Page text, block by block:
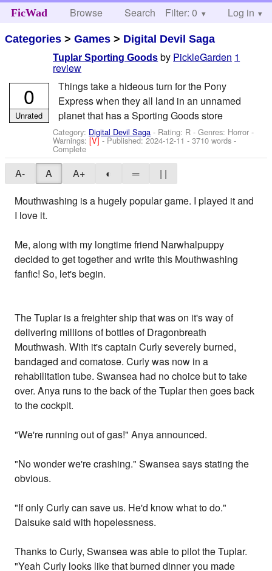
FicWad Browse Search Help
Filter: 0 Log in
Categories >Games > Digital Devil Saga
Tuplar Sporting Goods by PickleGarden 1
review
Things take a hideous turn for the Pony
Express when they all land in an unnamed
planet that has a Sporting Goods store
Category: Digital Devil Saga - Rating: R - Genres: Horror -
Warnings:[V]- Published:2024-12-11 - 3710 words -
Complete
0
Unrated
A- A A+ ◐ ═
| |
Mouthwashing is a hugely popular game. I played it and
I love it.
Me, along with my longtime friend Narwhalpuppy
decided to get together and write this Mouthwashing
fanfic! So, let's begin.
The Tuplar is a freighter ship that was on it's way of
delivering millions of bottles of Dragonbreath
Mouthwash. With it's captain Curly severely burned,
bandaged and comatose. Curly was now in a
rehabilitation tube. Swansea had no choice but to take
over. Anya runs to the back of the Tuplar then goes back
to the cockpit.
"We're running out of gas!" Anya announced.
"No wonder we're crashing." Swansea says stating the
obvious.
"If only Curly can save us. He'd know what to do."
Daisuke said with hopelessness.
Thanks to Curly, Swansea was able to pilot the Tuplar.
"Yeah Curly looks like that burned dinner you made